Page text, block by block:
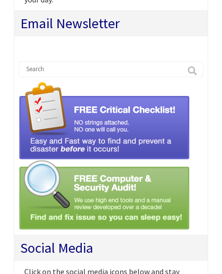
Email Newsletter
Social Media
Click on the social media icons below and stay